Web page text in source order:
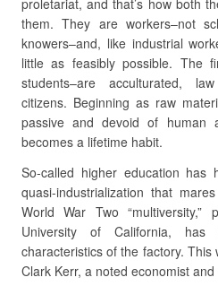
them. They are workers–not
knowers–and, like industrial
little as feasibly possible. The
students–are acculturated,
citizens. Beginning as raw
passive and devoid of human
becomes a lifetime habit.
So-called higher education
quasi-industrialization that
World War Two “multiversity,”
University of California,
characteristics of the factory.
Clark Kerr, a noted economist